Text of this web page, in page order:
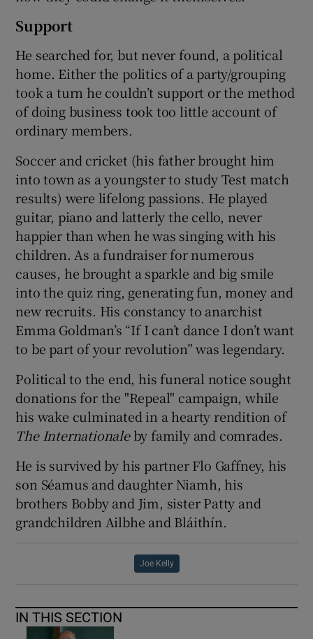
Support
He searched for, but never found, a political
home. Either the politics of a party/grouping
took a turn he couldn’t support or the method
of doing business took too little account of
ordinary members.
Soccer and cricket (his father brought him
into town as a youngster to study Test match
results) were lifelong passions. He played
guitar, piano and latterly the cello, never
happier than when he was singing with his
children. As a fundraiser for numerous
causes, he brought a sparkle and big smile
into the quiz ring, generating fun, money and
new recruits. His constancy to anarchist
Emma Goldman’s “If I can’t dance I don’t want
to be part of your revolution” was legendary.
Political to the end, his funeral notice sought
donations for the "Repeal" campaign, while
his wake culminated in a hearty rendition of
The Internationaleby family and comrades.
He is survived by his partner Flo Gaffney, his
son Séamus and daughter Niamh, his
brothers Bobby and Jim, sister Patty and
grandchildren Ailbhe and Bláithín.
Joe Kelly
IN THIS SECTION